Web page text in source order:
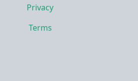
Privacy
Terms